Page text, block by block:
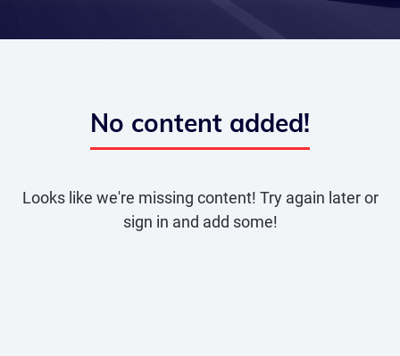
No content added!
Looks like we're missing content! Try again later or
sign in and add some!